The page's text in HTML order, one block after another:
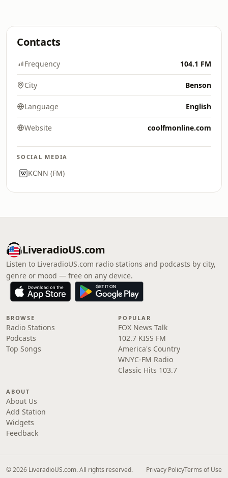
Contacts
Frequency 104.1 FM
City Benson
Language English
Website coolfmonline.com
SOCIAL MEDIA
KCNN (FM)
LiveradioUS.com
Listen to LiveradioUS.com radio stations and podcasts by city,
genre or mood — free on any device.
BROWSE
Radio Stations
Podcasts
Top Songs
POPULAR
FOX News Talk
102.7 KISS FM
America's Country
WNYC-FM Radio
Classic Hits 103.7
ABOUT
About Us
Add Station
Widgets
Feedback
© 2026 LiveradioUS.com. All rights reserved. Privacy PolicyTerms of Use